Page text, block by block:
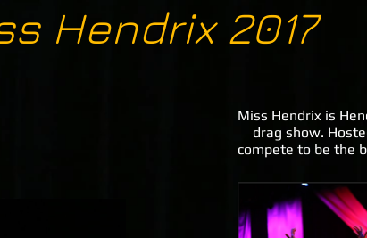
Hendrix 2017
Miss Hendrix is
drag show.
compete to be the